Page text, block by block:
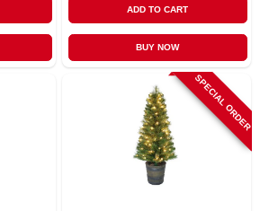
ADD TO CART
BUY NOW
SPECIAL ORDER